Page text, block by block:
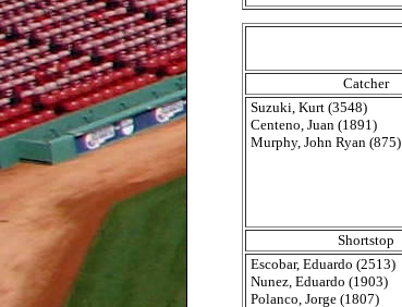
Catcher
Suzuki, Kurt (3548)
Centeno, Juan (1891)
Murphy, John Ryan (875)
Shortstop
Escobar, Eduardo (2513)
Nunez, Eduardo (1903)
Polanco, Jorge (1807)